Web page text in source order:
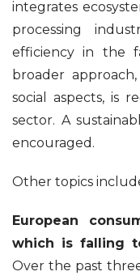
integrates
processing
efficiency in the
broader
social aspects, is
sector. A
encouraged.
Other topics
European
which is falling
Over the past